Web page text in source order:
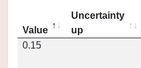
Value
Uncertainty
up
0.15